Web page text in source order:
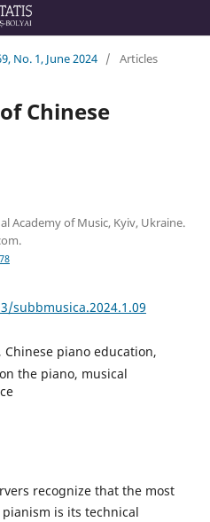
No. 1, June 2024 / Articles
Chinese
Academy of Music, Kyiv, Ukraine.
subbmusica.2024.1.09
Chinese piano education,
the piano, musical
recognize that the most
is its technical